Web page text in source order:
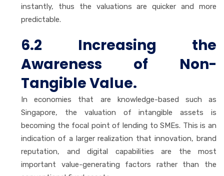
instantly, thus the valuations are quicker and more
predictable.
6.2 Increasing the
Awareness of Non-
Tangible Value.
In economies that are knowledge-based such as
Singapore, the valuation of intangible assets is
becoming the focal point of lending to SMEs. This is an
indication of a larger realization that innovation, brand
reputation, and digital capabilities are the most
important value-generating factors rather than the